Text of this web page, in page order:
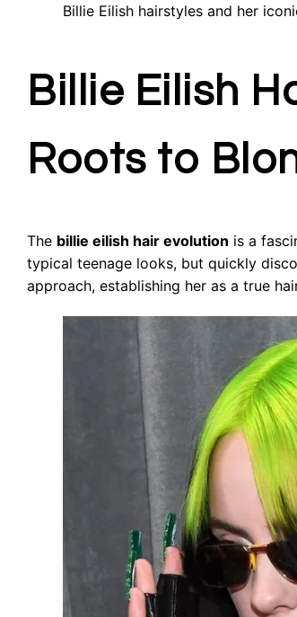
Billie Eilish hairstyles and her
Billie Eilish
Roots to
The billie eilish hair evolution is a
typical teenage looks, but quickly
approach, establishing her as a true